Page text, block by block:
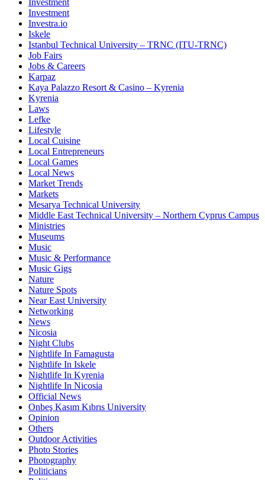
Investment
Investment
Investra.io
Iskele
Istanbul Technical University – TRNC (ITU-TRNC)
Job Fairs
Jobs & Careers
Karpaz
Kaya Palazzo Resort & Casino – Kyrenia
Kyrenia
Laws
Lefke
Lifestyle
Local Cuisine
Local Entrepreneurs
Local Games
Local News
Market Trends
Markets
Mesarya Technical University
Middle East Technical University – Northern Cyprus Campus
Ministries
Museums
Music
Music & Performance
Music Gigs
Nature
Nature Spots
Near East University
Networking
News
Nicosia
Night Clubs
Nightlife In Famagusta
Nightlife In Iskele
Nightlife In Kyrenia
Nightlife In Nicosia
Official News
Onbeş Kasım Kıbrıs University
Opinion
Others
Outdoor Activities
Photo Stories
Photography
Politicians